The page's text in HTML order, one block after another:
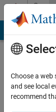
Skip to content
Profile
Choose a
and see local
recommend